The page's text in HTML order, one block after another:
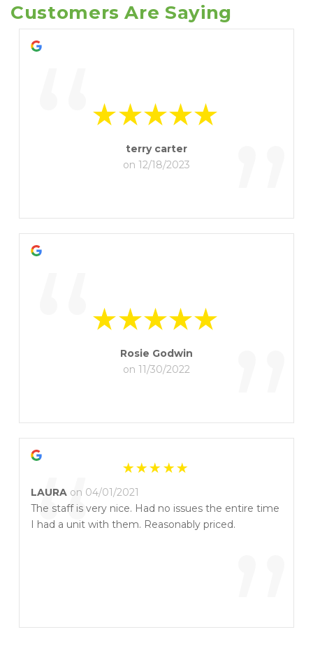
Customers Are Saying
“ ”
terry carter
on 12/18/2023
“ ”
Rosie Godwin
on 11/30/2022
“
LAURA on 04/01/2021
The staff is very nice. Had no issues the entire time
I had a unit with them. Reasonably priced.